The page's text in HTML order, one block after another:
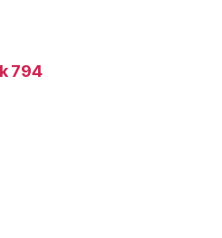
794